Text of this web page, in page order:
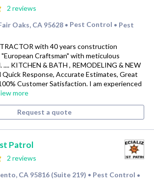
2 reviews
Oaks, CA 95628 • Pest Control • Pest
with 40 years construction
Craftsman" with meticulous
KITCHEN & BATH , REMODELING & NEW
Response, Accurate Estimates, Great
Customer Satisfaction. I am experienced
more
Request a quote
Patrol
2 reviews
CA 95816 (Suite 219) • Pest Control •